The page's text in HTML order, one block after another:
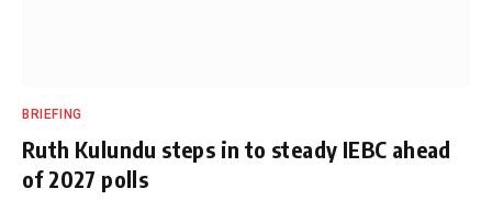
BRIEFING
Ruth Kulundu steps in to steady IEBC ahead
of 2027 polls